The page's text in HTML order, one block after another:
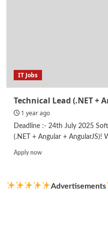
IT Jobs
Technical Lead (.NET +
1 year ago
Deadline :- 24th July 2025
(.NET + Angular + AngularJS)!
Apply nowRead
LeadAdvertisements